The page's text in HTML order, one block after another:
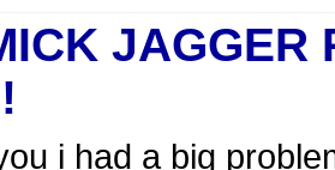
JAGGER
i had a big